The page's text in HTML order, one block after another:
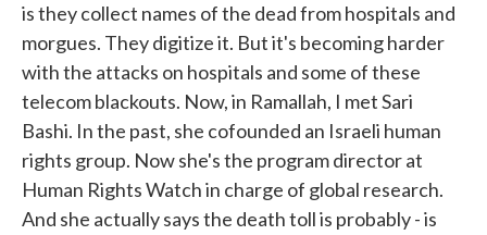
is they collect names of the dead from hospitals and
morgues. They digitize it. But it's becoming harder
with the attacks on hospitals and some of these
telecom blackouts. Now, in Ramallah, I met Sari
Bashi. In the past, she cofounded an Israeli human
rights group. Now she's the program director at
Human Rights Watch in charge of global research.
And she actually says the death toll is probably - is